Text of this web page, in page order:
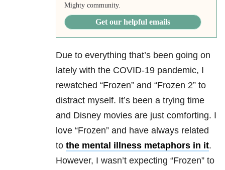
Mighty community.
Get our helpful emails
Due to everything that’s been going on
lately with the COVID-19 pandemic, I
rewatched “Frozen” and “Frozen 2” to
distract myself. It’s been a trying time
and Disney movies are just comforting. I
love “Frozen” and have always related
to the mental illness metaphors in it.
However, I wasn’t expecting “Frozen” to